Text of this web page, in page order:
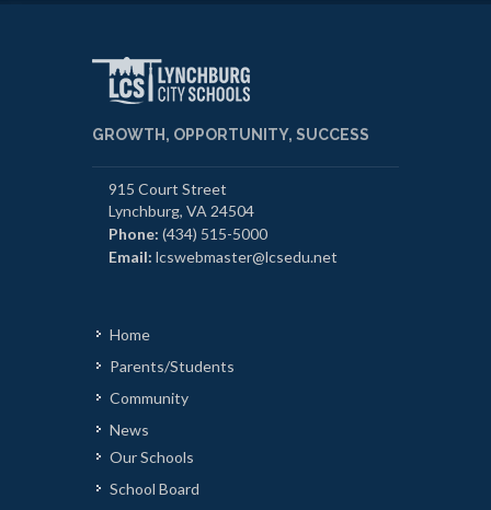
GROWTH, OPPORTUNITY, SUCCESS
915 Court Street
Lynchburg, VA 24504
Phone: (434) 515-5000
Email: lcswebmaster@lcsedu.net
Home
Parents/Students
Community
News
Our Schools
School Board